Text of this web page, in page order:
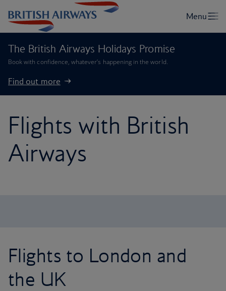
The British Airways Holidays Promise
Book with confidence, whatever’s happening in the world.
Find out more
Flights with British
Airways
Flights to London and
the UK